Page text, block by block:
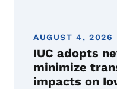
AUGUST 4, 2026
IUC adopts
minimize
impacts on